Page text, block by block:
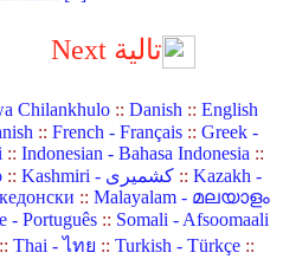
Next تالية
Chilankhulo:: Danish:: English
:: French - Français:: Greek -
::Indonesian - Bahasa Indonesia ::
:: Kashmiri - کشمیری ::Kazakh -
::Malayalam - മലയാളം
- Português :: Somali - Afsoomaali
Thai - ไทย :: Turkish - Türkçe::